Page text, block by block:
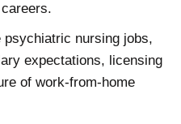
psychiatric nursing jobs,
expectations, licensing
of work-from-home